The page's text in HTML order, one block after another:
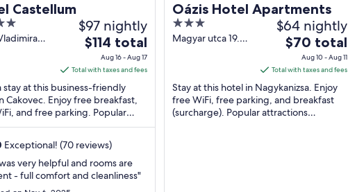
Castellum
$97 nightly
The
price
is
$114
total
per
night
from
Aug
16
$114 total
Aug 16 - Aug 17
Total with taxes and fees
stay at this business-friendly
Cakovec. Enjoy free breakfast,
and free parking. Popular
Cakovec Castle and Karting
Exceptional! (70 reviews)
very helpful and rooms are
- full comfort and cleanliness"
Oázis Hotel Apartments
3
out
Magyar utca 19.
$64 nightly
The
price
is
$70
total
per
$70 total
Aug 10 - Aug 11
Total with taxes and fees
Stay at this hotel in Nagykanizsa. Enjoy
free WiFi, free parking, and breakfast
(surcharge). Popular attractions